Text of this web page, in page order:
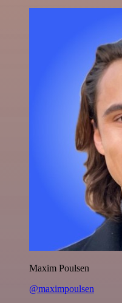
Maxim Poulsen
@maximpoulsen